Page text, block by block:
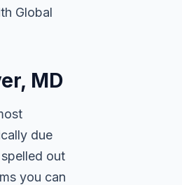
Global
MD
due
out
you can